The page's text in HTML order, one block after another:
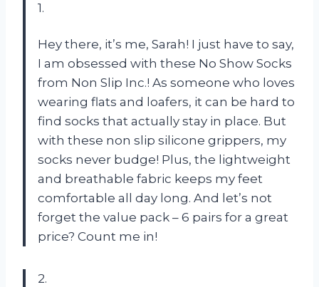
1.
Hey there, it’s me, Sarah! I just have to say,
I am obsessed with these No Show Socks
from Non Slip Inc.! As someone who loves
wearing flats and loafers, it can be hard to
find socks that actually stay in place. But
with these non slip silicone grippers, my
socks never budge! Plus, the lightweight
and breathable fabric keeps my feet
comfortable all day long. And let’s not
forget the value pack – 6 pairs for a great
price? Count me in!
2.